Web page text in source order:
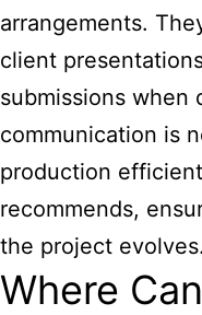
arrangements.
client
submissions when
communication is
production
recommends,
the project evolves.
Where